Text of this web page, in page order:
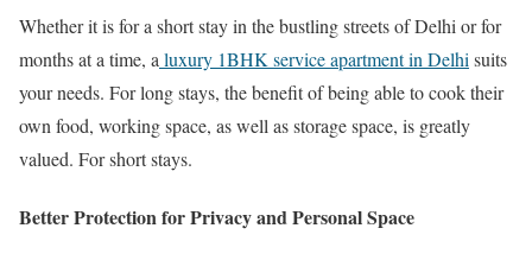
Whether it is for a short stay in the bustling streets of Delhi or for
months at a time, a luxury 1BHK service apartment in Delhi suits
your needs. For long stays, the benefit of being able to cook their
own food, working space, as well as storage space, is greatly
valued. For short stays.
Better Protection for Privacy and Personal Space